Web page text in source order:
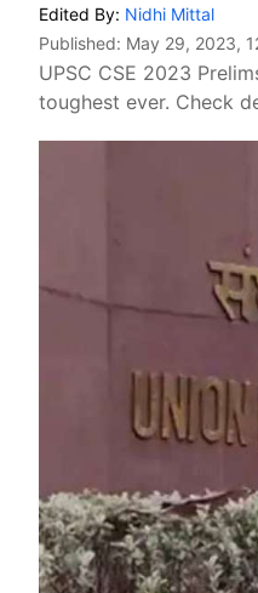
Edited By: Nidhi Mittal
Published: May 29, 2023,
UPSC CSE 2023
toughest ever. Check